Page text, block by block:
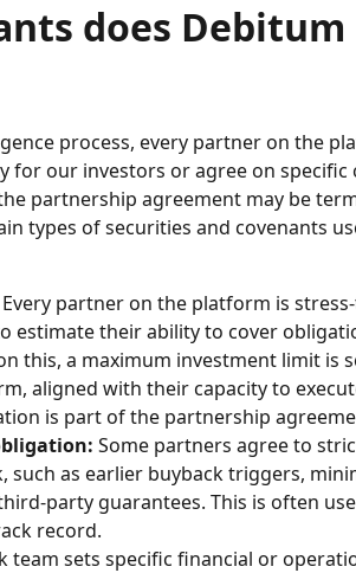
does Debitum
process, every partner on the
for our investors or agree on specific
partnership agreement may be
types of securities and covenants
Every partner on the platform is
estimate their ability to cover
this, a maximum investment limit is
aligned with their capacity to
is part of the partnership
Some partners agree to
such as earlier buyback triggers,
party guarantees. This is often
record.
team sets specific financial or